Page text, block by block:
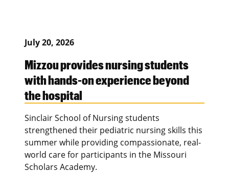
July 20, 2026
Mizzou provides nursing students
with hands-on experience beyond
the hospital
Sinclair School of Nursing students
strengthened their pediatric nursing skills this
summer while providing compassionate, real-
world care for participants in the Missouri
Scholars Academy.